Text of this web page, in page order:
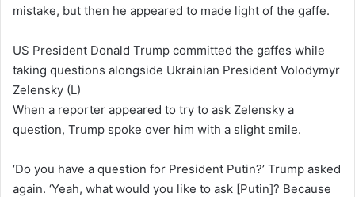
mistake, but then he appeared to made light of the gaffe.
US President Donald Trump committed the gaffes while
taking questions alongside Ukrainian President Volodymyr
Zelensky (L)
When a reporter appeared to try to ask Zelensky a
question, Trump spoke over him with a slight smile.
‘Do you have a question for President Putin?’ Trump asked
again. ‘Yeah, what would you like to ask [Putin]? Because